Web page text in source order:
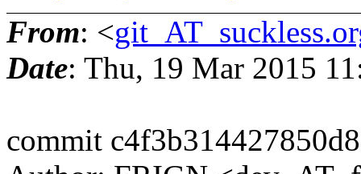
From: <
Date: Thu, 19 Mar 2015
commit